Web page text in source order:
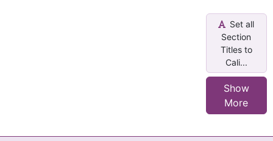
Set all
Section
Titles to
Cali...
Show
More